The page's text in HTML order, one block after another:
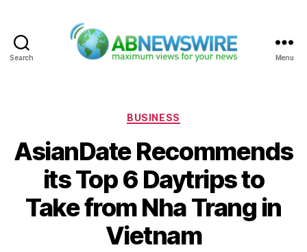
Search Menu
Categories
BUSINESS
AsianDate Recommends
its Top 6 Daytrips to
Take from Nha Trang in
Vietnam